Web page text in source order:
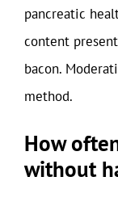
pancreatic
content
bacon.
method.
How
without